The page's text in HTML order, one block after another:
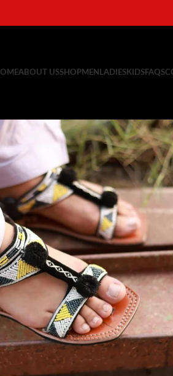
ABOUT USSHOPMEN LADIESKIDSFAQS